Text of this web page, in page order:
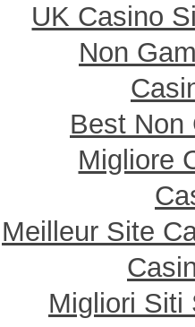
UK Casino
Non
Best Non
Migliore
Meilleur Site
Migliori Siti